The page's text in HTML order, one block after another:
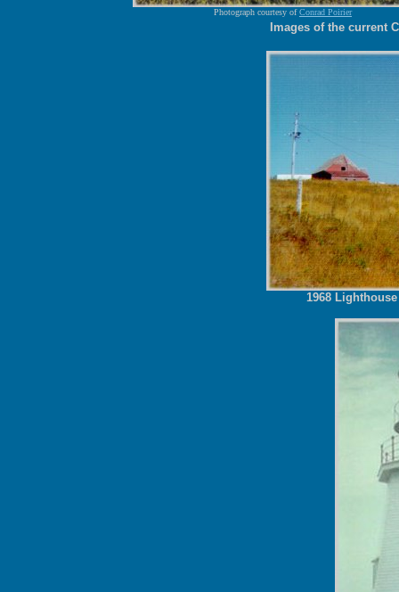
Photograph courtesy ofConrad Poirier
Images of the current
1968